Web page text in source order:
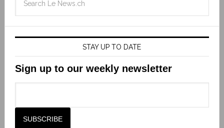
STAY UP TO DATE
Sign up to our weekly newsletter